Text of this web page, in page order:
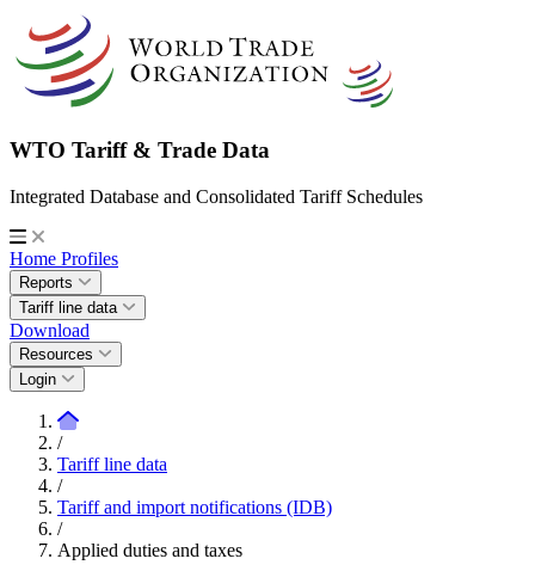
WTO Tariff & Trade Data
Integrated Database and Consolidated Tariff Schedules
Home Profiles
Reports
Tariff line data
Download
Resources
Login
/
Tariff line data
/
Tariff and import notifications (IDB)
/
Applied duties and taxes